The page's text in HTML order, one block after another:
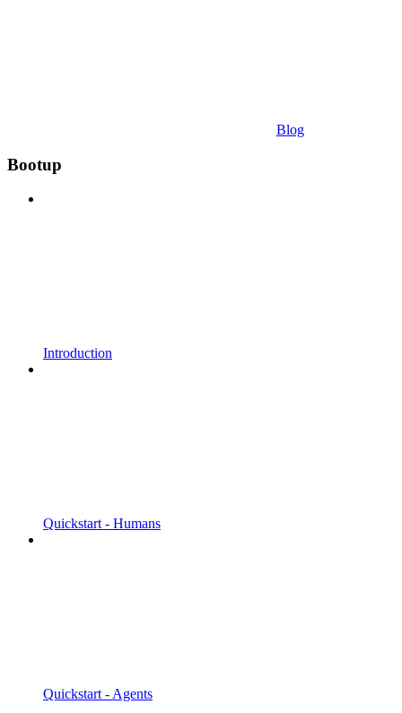
Blog
Bootup
Introduction
Quickstart - Humans
Quickstart - Agents